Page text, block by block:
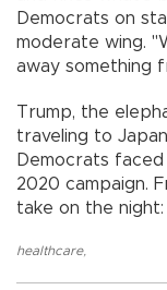
Democrats on
moderate wing.
away something
Trump, the
traveling to
Democrats
2020 campaign.
take on the night:
healthcare,